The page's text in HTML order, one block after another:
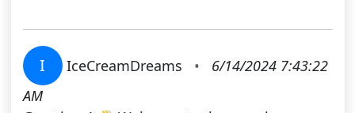
I IceCreamDreams •
6/14/2024 7:43:22
AM